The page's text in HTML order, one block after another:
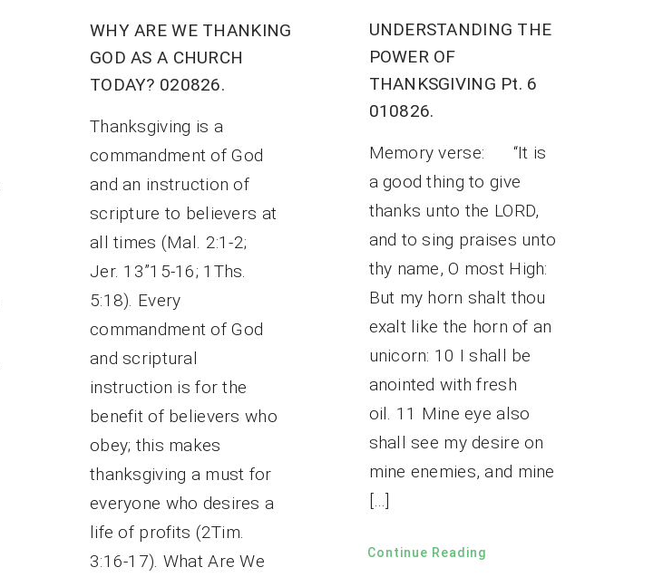
WHY ARE WE THANKING
GOD AS A CHURCH
TODAY? 020826.
Thanksgiving is a
commandment of God
and an instruction of
scripture to believers at
all times (Mal. 2:1-2;
Jer. 13”15-16; 1Ths.
5:18). Every
commandment of God
and scriptural
instruction is for the
benefit of believers who
obey; this makes
thanksgiving a must for
everyone who desires a
life of profits (2Tim.
3:16-17). What Are We
UNDERSTANDING THE
POWER OF
THANKSGIVING Pt. 6
010826.
Memory verse: “It is
a good thing to give
thanks unto the LORD,
and to sing praises unto
thy name, O most High:
But my horn shalt thou
exalt like the horn of an
unicorn: 10 I shall be
anointed with fresh
oil. 11 Mine eye also
shall see my desire on
mine enemies, and mine
[…]
Continue Reading